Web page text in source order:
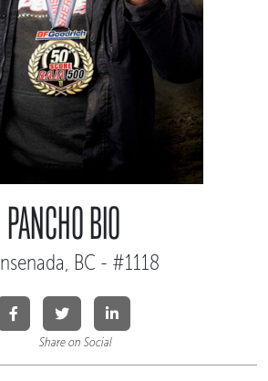
PANCHO BIO
BC - #1118
Share on Social